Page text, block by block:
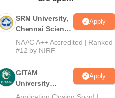
SRM University,
Chennai Science
and Humanities
2026
Apply
NAAC A++ Accredited | Ranked
#12 by NIRF
GITAM
University
Admissions
Apply